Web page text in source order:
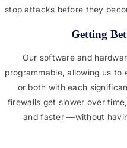
stop attacks before they
Getting
Our software and
programmable, allowing us
or both with each
firewalls get slower over
and faster —without